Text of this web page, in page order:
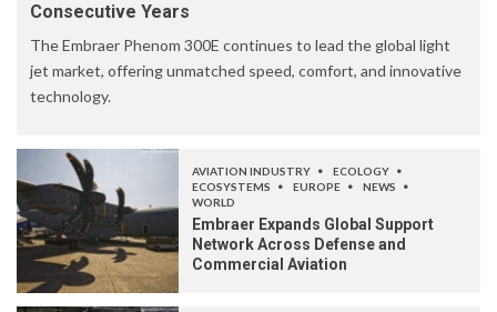
Consecutive Years
The Embraer Phenom 300E continues to lead the global light
jet market, offering unmatched speed, comfort, and innovative
technology.
AVIATION INDUSTRY
ECOLOGY
ECOSYSTEMS
EUROPE
NEWS
WORLD
Embraer Expands Global Support
Network Across Defense and
Commercial Aviation